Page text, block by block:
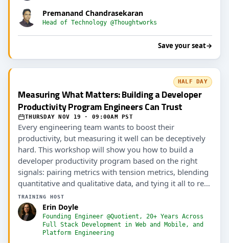
Premanand Chandrasekaran
Head of Technology @Thoughtworks
Save your seat→
HALF DAY
Measuring What Matters: Building a Developer
Productivity Program Engineers Can Trust
THURSDAY NOV 19 · 09:00AM PST
Every engineering team wants to boost their
productivity, but measuring it well can be deceptively
hard. This workshop will show you how to build a
developer productivity program based on the right
signals: pairing metrics with tension metrics, blending
quantitative and qualitative data, and tying it all to real
outcomes (including AI ROI).
TRAINING HOST
Erin Doyle
Founding Engineer @Quotient, 20+ Years Across
Full Stack Development in Web and Mobile, and
Platform Engineering